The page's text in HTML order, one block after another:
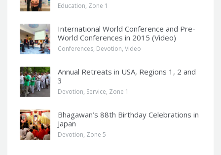
Education, Zone 1
International World Conference and Pre-
World Conferences in 2015 (Video)
Conferences, Devotion, Video
Annual Retreats in USA, Regions 1, 2 and
3
Devotion, Service, Zone 1
Bhagawan’s 88th Birthday Celebrations in
Japan
Devotion, Zone 5